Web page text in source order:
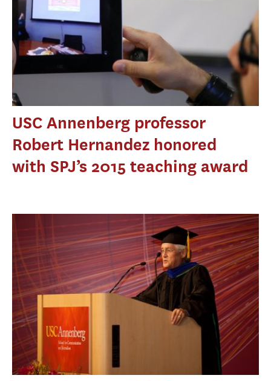
USC Annenberg professor
Robert Hernandez honored
with SPJ’s 2015 teaching award